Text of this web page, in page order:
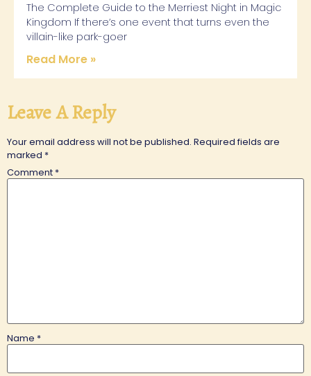
The Complete Guide to the Merriest Night in Magic
Kingdom If there’s one event that turns even the
villain-like park-goer
Read More »
Leave A Reply
Your email address will not be published. Required fields are
marked *
Comment *
Name *